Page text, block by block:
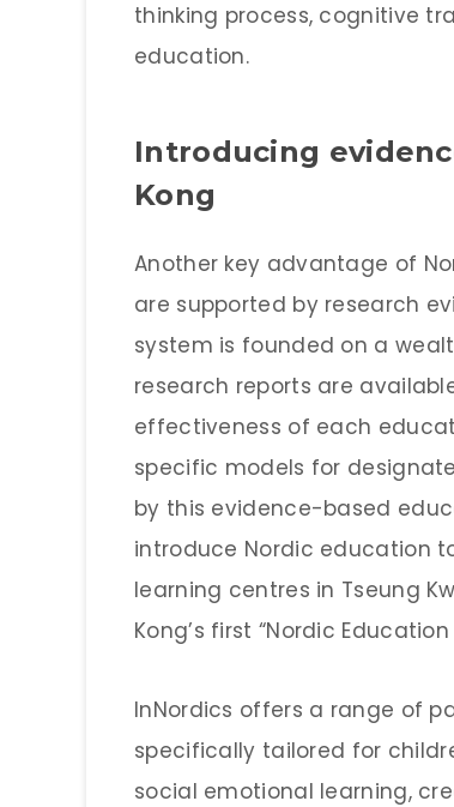
thinking process, cognitive
education.
Introducing
Kong
Another key advantage of
are supported by research
system is founded on a
research reports are
effectiveness of each
specific models for
by this evidence-based
introduce Nordic education
learning centres in Tseung
Kong’s first “Nordic
InNordics offers a range of
specifically tailored for
social emotional learning,